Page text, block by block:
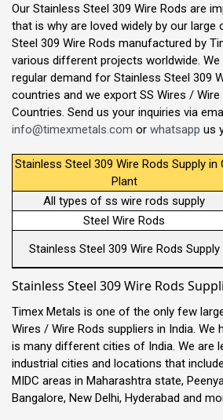
Our Stainless Steel 309 Wire Rods are
that is why are loved widely by our large
Steel 309 Wire Rods manufactured by
various different projects worldwide. We
regular demand for Stainless Steel 309
countries and we export SS Wires /
Countries. Send us your inquiries via
info@timexmetals.com or whatsapp us
Stainless Steel 309 Wire Rods Supply in
Plant
All types of ss wire rods supply
Steel Wire Rods
Stainless Steel 309 Wire Rods Supply
Stainless Steel 309 Wire Rods
Timex Metals is one of the only few
Wires / Wire Rods suppliers in India. We
is many different cities of India. We are
industrial cities and locations that
MIDC areas in Maharashtra state,
Bangalore, New Delhi, Hyderabad and